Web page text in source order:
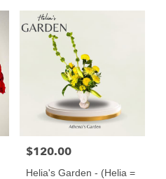
Price:
$120.00
Helia's Garden - (Helia =